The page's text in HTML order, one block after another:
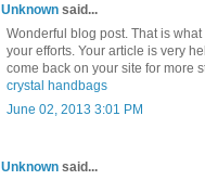
Unknown said...
Wonderful blog post. That is
your efforts. Your article is very
come back on your site for more
crystal handbags
June 02, 2013 3:01 PM
Unknown said...